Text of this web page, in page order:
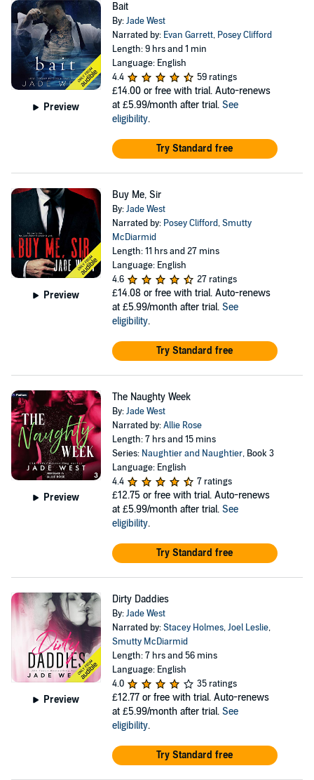
Preview
Bait
By:Jade West
Narrated by: Evan Garrett, Posey Clifford
Length: 9 hrs and 1 min
Language: English
4.4
59 ratings
£14.00 or free with trial. Auto-renews
at £5.99/month after trial. See
eligibility.
Try Standard free
Preview
Buy Me, Sir
By:Jade West
Narrated by: Posey Clifford,Smutty
McDiarmid
Length: 11 hrs and 27 mins
Language: English
4.6
27 ratings
£14.08 or free with trial. Auto-renews
at £5.99/month after trial. See
eligibility.
Try Standard free
Preview
The Naughty Week
By:Jade West
Narrated by:Allie Rose
Length: 7 hrs and 15 mins
Series: Naughtier and Naughtier, Book 3
Language: English
4.4
7 ratings
£12.75 or free with trial. Auto-renews
at £5.99/month after trial. See
eligibility.
Try Standard free
Preview
Dirty Daddies
By:Jade West
Narrated by:Stacey Holmes,Joel Leslie,
Smutty McDiarmid
Length: 7 hrs and 56 mins
Language: English
4.0
35 ratings
£12.77 or free with trial. Auto-renews
at £5.99/month after trial. See
eligibility.
Try Standard free